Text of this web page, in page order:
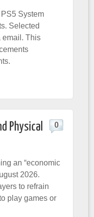
System
Selected
email. This
Physical
0
an “economic
2026.
to refrain
play games or